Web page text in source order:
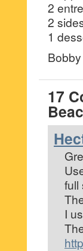
2
2
1
17
full
I